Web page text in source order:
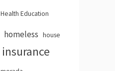
Health Education
homeless house
insurance